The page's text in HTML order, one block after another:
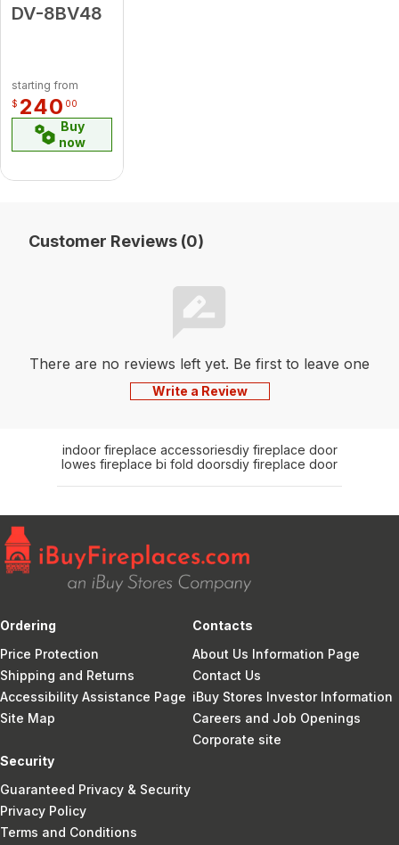
DV-8BV48
starting from
$ 240 00
Buy
now
Customer Reviews (0)
There are no reviews left yet. Be first to leave one
Write a Review
indoor fireplace accessoriesdiy fireplace door
lowes fireplace bi fold doorsdiy fireplace door
Ordering
Price Protection
Shipping and Returns
Accessibility Assistance Page
Site Map
Contacts
About Us Information Page
Contact Us
iBuy Stores Investor Information
Careers and Job Openings
Corporate site
Security
Guaranteed Privacy & Security
Privacy Policy
Terms and Conditions